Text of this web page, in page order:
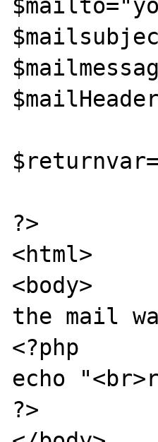
?>
<html>
<body>
the mail
<?php
echo
?>